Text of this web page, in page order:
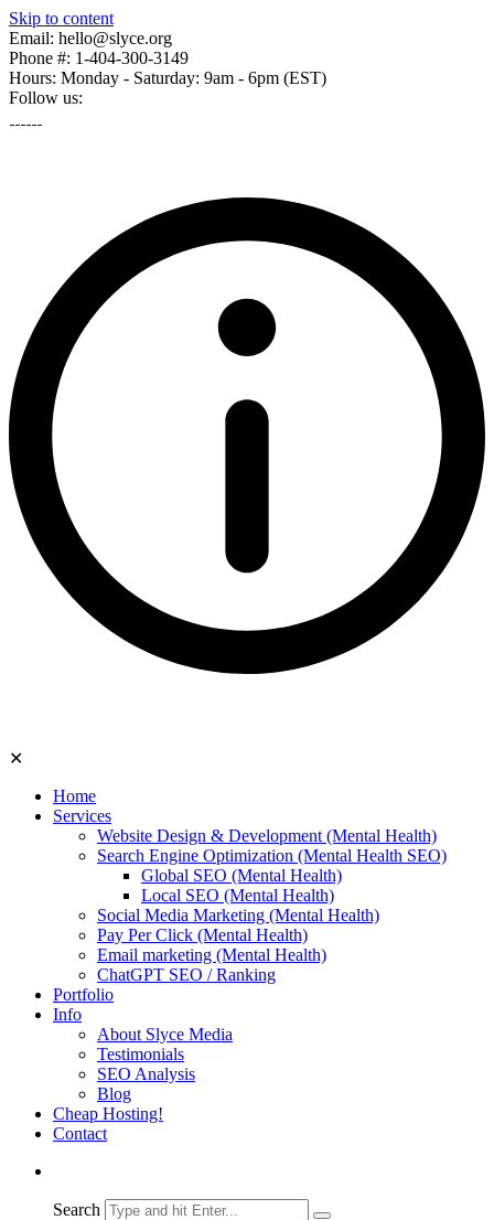
Skip to content
Email: hello@slyce.org
Phone #: 1-404-300-3149
Hours: Monday - Saturday: 9am - 6pm (EST)
Follow us:
✕
Home
Services
Website Design & Development (Mental Health)
Search Engine Optimization (Mental Health SEO)
Global SEO (Mental Health)
Local SEO (Mental Health)
Social Media Marketing (Mental Health)
Pay Per Click (Mental Health)
Email marketing (Mental Health)
ChatGPT SEO / Ranking
Portfolio
Info
About Slyce Media
Testimonials
SEO Analysis
Blog
Cheap Hosting!
Contact
Search